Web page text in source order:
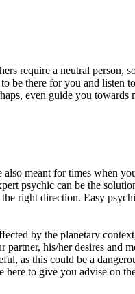
require a neutral person,
be there for you and listen
even guide you towards
meant for times when
psychic can be the
right direction. Easy
by the planetary
his/her desires and
as this could be a
to give you advise on